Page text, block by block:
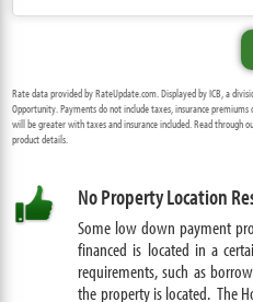
Rate data provided by RateUpdate.com. Displayed by ICB, a
Opportunity. Payments do not include taxes, insurance
will be greater with taxes and insurance included. Read through
product details.
No Property Location
Some low down payment
financed is located in a
requirements, such as
the property is located. The